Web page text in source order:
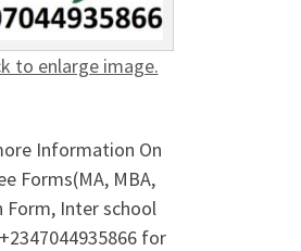
to enlarge image.
Information On
Forms(MA, MBA,
Form, Inter school
for